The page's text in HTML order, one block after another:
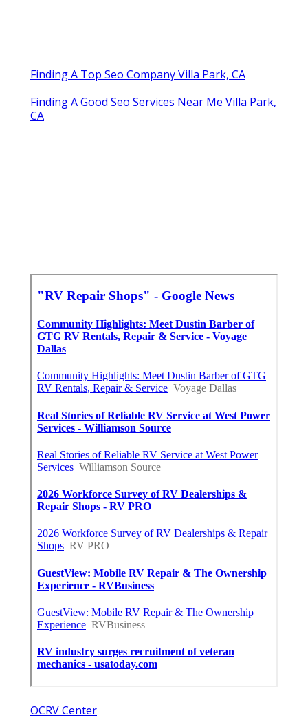
Finding A Top Seo Company Villa Park, CA
Finding A Good Seo Services Near Me Villa Park,
CA
OCRV Center